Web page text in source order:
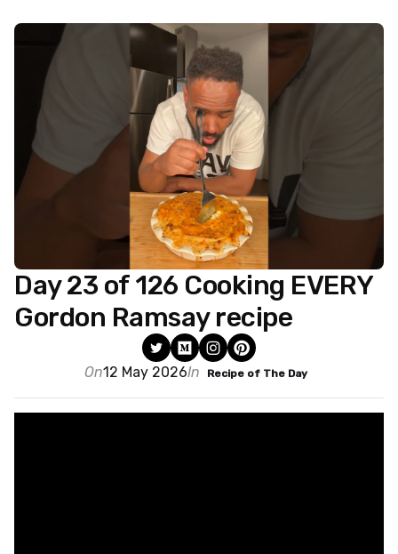
Day 23 of 126 Cooking EVERY
Gordon Ramsay recipe
On12 May 2026In Recipe of The Day